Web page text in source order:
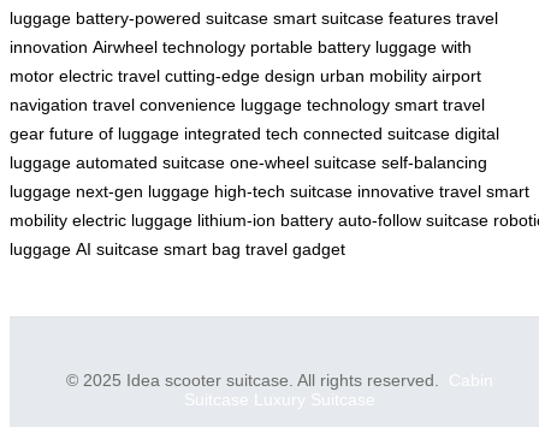
luggage battery-powered suitcase smart suitcase features travel
innovation Airwheel technology portable battery luggage with
motor electric travel cutting-edge design urban mobility airport
navigation travel convenience luggage technology smart travel
gear future of luggage integrated tech connected suitcase digital
luggage automated suitcase one-wheel suitcase self-balancing
luggage next-gen luggage high-tech suitcase innovative travel smart
mobility electric luggage lithium-ion battery auto-follow suitcase
luggage AI suitcase smart bag travel gadget
© 2025 Idea scooter suitcase. All rights reserved. Cabin
Suitcase
Luxury Suitcase